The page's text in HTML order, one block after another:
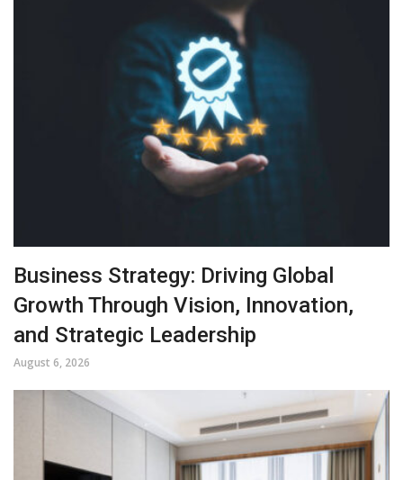
Business Strategy: Driving Global
Growth Through Vision, Innovation,
and Strategic Leadership
August 6, 2026